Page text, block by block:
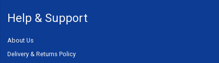
Help & Support
About Us
Delivery & Returns Policy